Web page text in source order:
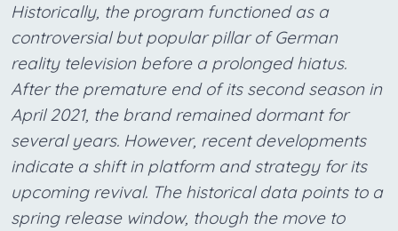
Historically, the program functioned as a
controversial but popular pillar of German
reality television before a prolonged hiatus.
After the premature end of its second season in
April 2021, the brand remained dormant for
several years. However, recent developments
indicate a shift in platform and strategy for its
upcoming revival. The historical data points to a
spring release window, though the move to